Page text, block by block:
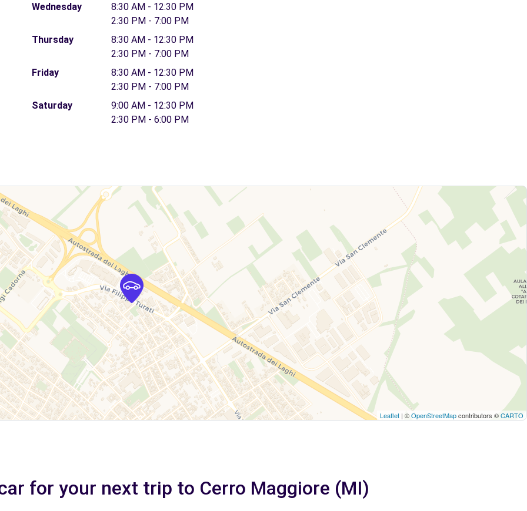
Wednesday
8:30 AM - 12:30 PM
2:30 PM - 7:00 PM
Thursday
8:30 AM - 12:30 PM
2:30 PM - 7:00 PM
Friday
8:30 AM - 12:30 PM
2:30 PM - 7:00 PM
Saturday
9:00 AM - 12:30 PM
2:30 PM - 6:00 PM
Leaflet | ©OpenStreetMapcontributors ©CARTO
for your next trip to Cerro Maggiore (MI)